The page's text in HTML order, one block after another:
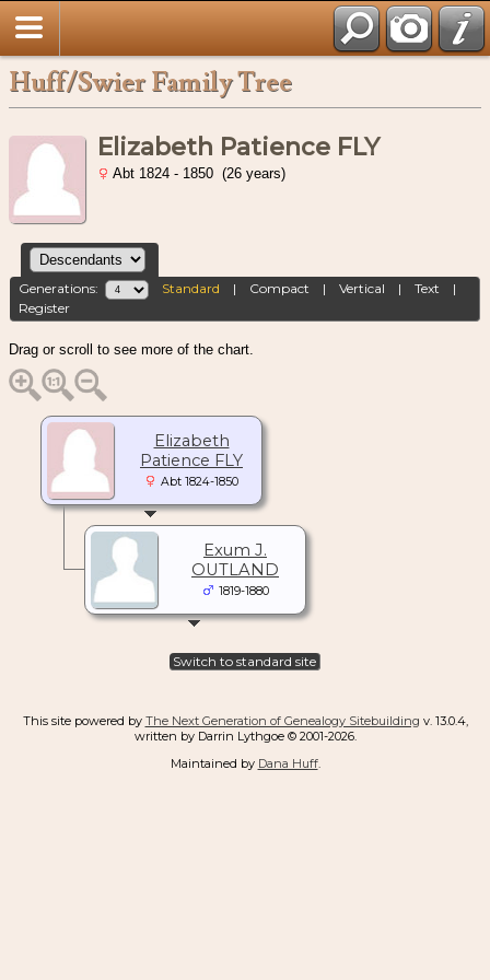
Huff/Swier Family Tree
Elizabeth Patience FLY
Abt 1824 - 1850 (26 years)
Generations: Standard | Compact |Vertical |Text |
Register
Drag or scroll to see more of the chart.
Elizabeth
Patience FLY
Abt 1824-1850
Exum J.
OUTLAND
1819-1880
Switch to standard site
This site powered by The Next Generation of Genealogy Sitebuilding v. 13.0.4,
written by Darrin Lythgoe © 2001-2026.
Maintained by Dana Huff.